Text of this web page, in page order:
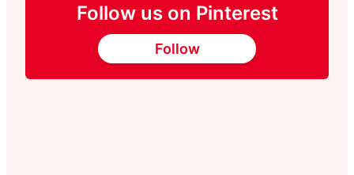
Follow us on Pinterest
Follow